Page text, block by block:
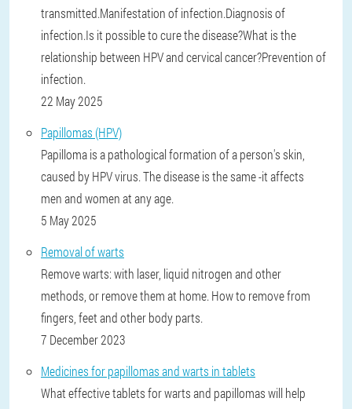
transmitted.Manifestation of infection.Diagnosis of
infection.Is it possible to cure the disease?What is the
relationship between HPV and cervical cancer?Prevention of
infection.
22 May 2025
Papillomas (HPV)
Papilloma is a pathological formation of a person's skin,
caused by HPV virus. The disease is the same -it affects
men and women at any age.
5 May 2025
Removal of warts
Remove warts: with laser, liquid nitrogen and other
methods, or remove them at home. How to remove from
fingers, feet and other body parts.
7 December 2023
Medicines for papillomas and warts in tablets
What effective tablets for warts and papillomas will help